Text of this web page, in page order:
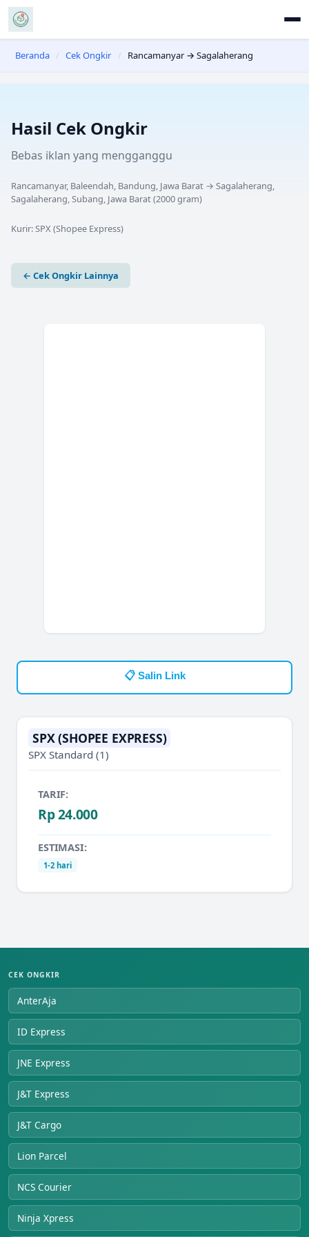
Beranda / Cek Ongkir / Rancamanyar → Sagalaherang
Hasil Cek Ongkir
Bebas iklan yang mengganggu
Rancamanyar, Baleendah, Bandung, Jawa Barat → Sagalaherang,
Sagalaherang, Subang, Jawa Barat(2000gram)
Kurir:SPX (Shopee Express)
← Cek Ongkir Lainnya
📋 Salin Link
SPX (SHOPEE EXPRESS)
SPX Standard (1)
TARIF:
Rp 24.000
ESTIMASI:
1-2 hari
CEK ONGKIR
AnterAja
ID Express
JNE Express
J&T Express
J&T Cargo
Lion Parcel
NCS Courier
Ninja Xpress